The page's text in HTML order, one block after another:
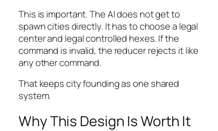
This is important. The AI does not get to
spawn cities directly. It has to choose a legal
center and legal controlled hexes. If the
command is invalid, the reducer rejects it like
any other command.
That keeps city founding as one shared
system.
Why This Design Is Worth It